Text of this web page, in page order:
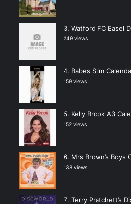
Watford FC Easel
249 views
Babes Slim
159 views
Kelly Brook A3
152 views
Mrs Brown’s Boys
138 views
Terry Pratchett’s